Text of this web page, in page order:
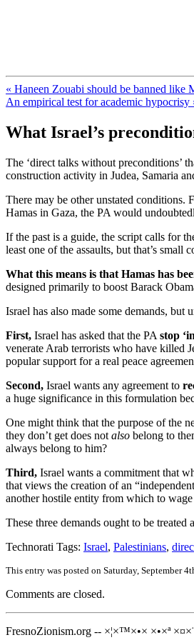
« Haneen Zouabi should be banned like
An empirical test for academic hypocrisy
What Israel’s
The ‘direct talks without preconditions’
construction activity in Judea, Samaria
There may be other unstated conditions.
Hamas in Gaza, the PA would
If the past is a guide, the script calls for
least one of the assaults, but that’s small
What this means is that Hamas has
designed primarily to boost Barack
Israel has also made some demands,
First, Israel has asked that the PA stop
venerate Arab terrorists who have killed
popular support for a real peace
Second, Israel wants any agreement to
a huge significance in this formulation
One might think that the purpose of the
they don’t get does not also belong to
always belong to him?
Third, Israel wants a commitment that
that views the creation of an
another hostile entity from which to wage
These three demands ought to be
Technorati Tags: Israel, Palestinians,
This entry was posted on Saturday, September
Comments are closed.
FresnoZionism.org -- ×¦×™×•× ×•×ª